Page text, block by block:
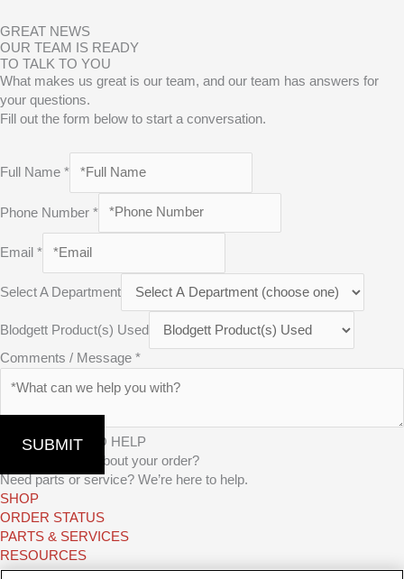
GREAT NEWS
OUR TEAM IS READY
TO TALK TO YOU
What makes us great is our team, and our team has answers for
your questions.
Fill out the form below to start a conversation.
Full Name *
Phone Number *
Email *
Select A Department
Blodgett Product(s) Used
Comments / Message *
SUBMIT
WE’RE HERE TO HELP
Have questions about your order?
Need parts or service? We’re here to help.
SHOP
ORDER STATUS
PARTS & SERVICES
RESOURCES
TAKE A TEST DRIVE